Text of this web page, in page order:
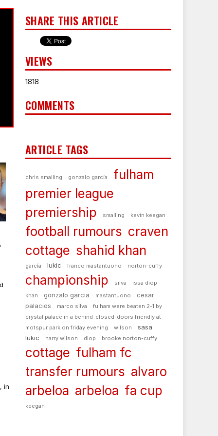
in
SHARE THIS ARTICLE
VIEWS
1818
COMMENTS
ARTICLE TAGS
chris smalling gonzalo garcía
fulham
premier league
premiership
smalling kevin keegan
football rumours craven
cottage shahid khan
garcía lukic franco mastantuono norton-cuffy
championship silva
issa diop
khan
gonzalo garcia mastantuono
cesar
palacios
marco silva
fulham were beaten 2-1 by
crystal palace in a behind-closed-doors friendly at
motspur park on friday evening
wilson
sasa
lukic
harry wilson diop brooke norton-cuffy
cottage fulham fc
transfer rumours alvaro
arbeloa arbeloa fa cup
keegan